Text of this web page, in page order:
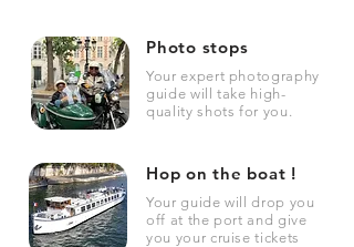
Photo stops
Your expert photography
guide will take high-
quality shots for you.
Hop on the boat !
Your guide will drop you
off at the port and give
you your cruise tickets